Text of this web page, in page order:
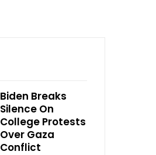
Biden Breaks
Silence On
College Protests
Over Gaza
Conflict